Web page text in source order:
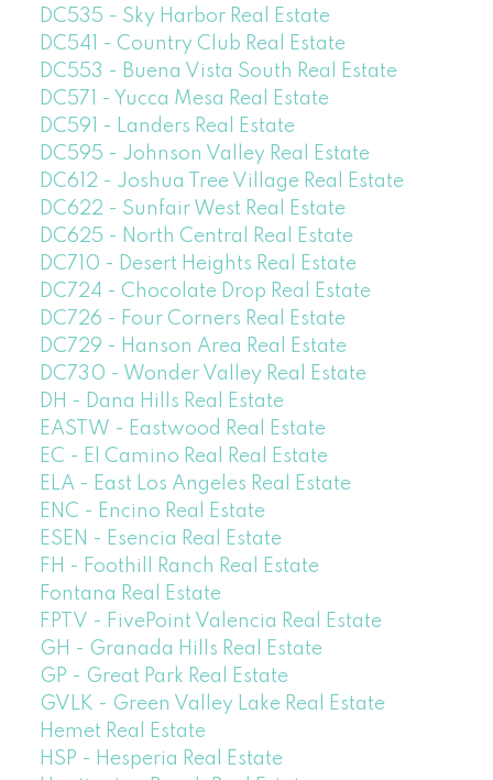
DC535 - Sky Harbor Real Estate
DC541 - Country Club Real Estate
DC553 - Buena Vista South Real Estate
DC571 - Yucca Mesa Real Estate
DC591 - Landers Real Estate
DC595 - Johnson Valley Real Estate
DC612 - Joshua Tree Village Real Estate
DC622 - Sunfair West Real Estate
DC625 - North Central Real Estate
DC710 - Desert Heights Real Estate
DC724 - Chocolate Drop Real Estate
DC726 - Four Corners Real Estate
DC729 - Hanson Area Real Estate
DC730 - Wonder Valley Real Estate
DH - Dana Hills Real Estate
EASTW - Eastwood Real Estate
EC - El Camino Real Real Estate
ELA - East Los Angeles Real Estate
ENC - Encino Real Estate
ESEN - Esencia Real Estate
FH - Foothill Ranch Real Estate
Fontana Real Estate
FPTV - FivePoint Valencia Real Estate
GH - Granada Hills Real Estate
GP - Great Park Real Estate
GVLK - Green Valley Lake Real Estate
Hemet Real Estate
HSP - Hesperia Real Estate